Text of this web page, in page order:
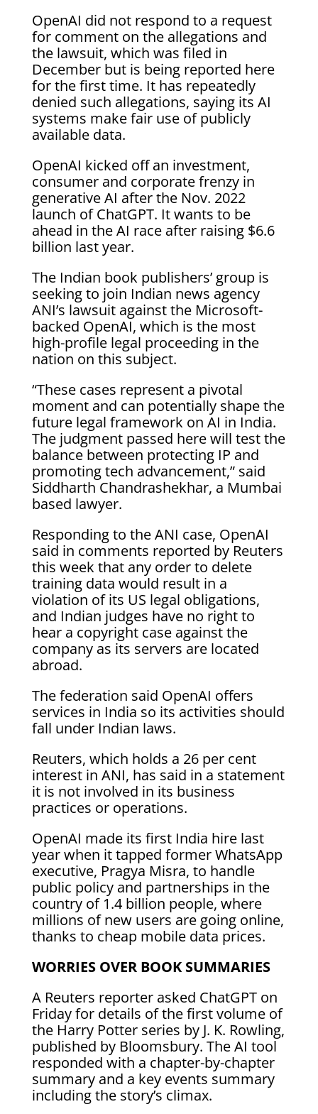
OpenAI did not respond to a request
for comment on the allegations and
the lawsuit, which was filed in
December but is being reported here
for the first time. It has repeatedly
denied such allegations, saying its AI
systems make fair use of publicly
available data.
OpenAI kicked off an investment,
consumer and corporate frenzy in
generative AI after the Nov. 2022
launch of ChatGPT. It wants to be
ahead in the AI race after raising $6.6
billion last year.
The Indian book publishers’ group is
seeking to join Indian news agency
ANI’s lawsuit against the Microsoft-
backed OpenAI, which is the most
high-profile legal proceeding in the
nation on this subject.
“These cases represent a pivotal
moment and can potentially shape the
future legal framework on AI in India.
The judgment passed here will test the
balance between protecting IP and
promoting tech advancement,” said
Siddharth Chandrashekhar, a Mumbai
based lawyer.
Responding to the ANI case, OpenAI
said in comments reported by Reuters
this week that any order to delete
training data would result in a
violation of its US legal obligations,
and Indian judges have no right to
hear a copyright case against the
company as its servers are located
abroad.
The federation said OpenAI offers
services in India so its activities should
fall under Indian laws.
Reuters, which holds a 26 per cent
interest in ANI, has said in a statement
it is not involved in its business
practices or operations.
OpenAI made its first India hire last
year when it tapped former WhatsApp
executive, Pragya Misra, to handle
public policy and partnerships in the
country of 1.4 billion people, where
millions of new users are going online,
thanks to cheap mobile data prices.
WORRIES OVER BOOK SUMMARIES
A Reuters reporter asked ChatGPT on
Friday for details of the first volume of
the Harry Potter series by J. K. Rowling,
published by Bloomsbury. The AI tool
responded with a chapter-by-chapter
summary and a key events summary
including the story’s climax.